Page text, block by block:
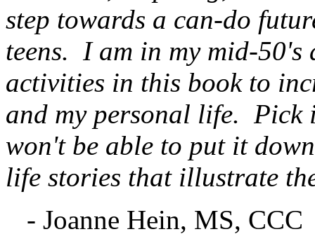
step towards a can-do
teens. I am in my mid-
activities in this book to
and my personal life.
won't be able to put it
life stories that illustrate
- Joanne Hein, MS, CCC